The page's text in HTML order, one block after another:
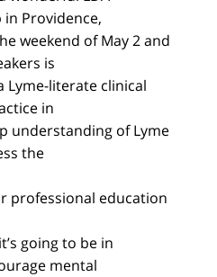
Providence,
weekend of May 2 and
is
Lyme-literate clinical
in
understanding of Lyme
the
professional education
going to be in
mental